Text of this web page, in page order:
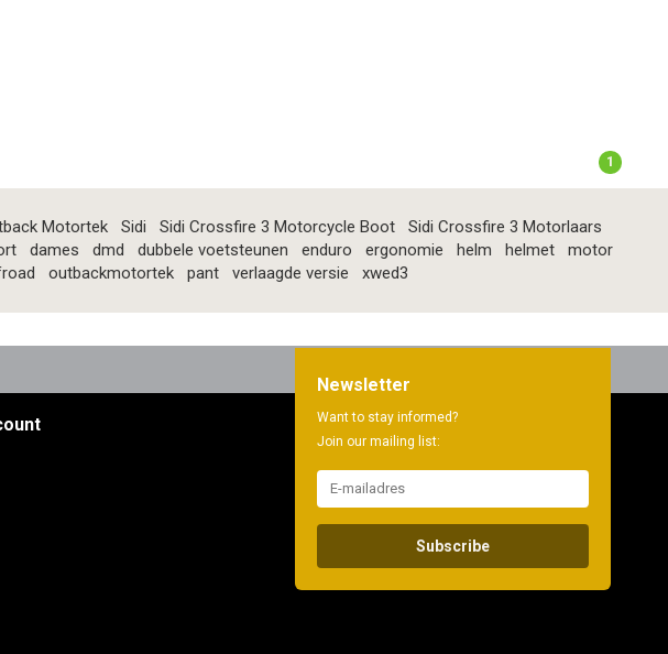
1
Motortek Sidi Sidi Crossfire 3 Motorcycle Boot
Sidi Crossfire 3 Motorlaars
dames dmd dubbele voetsteunen enduro ergonomie helm helmet
motor
outbackmotortek pant verlaagde versie xwed3
Newsletter
Want to stay informed?
Join our mailing list:
Subscribe